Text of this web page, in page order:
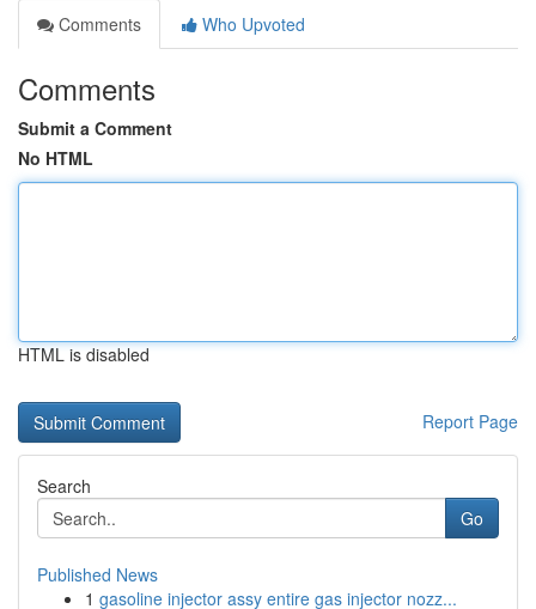
Comments
Who Upvoted
Comments
Submit a Comment
No HTML
HTML is disabled
Report Page
Search
Go
Published News
1 gasoline injector assy entire gas injector nozz...